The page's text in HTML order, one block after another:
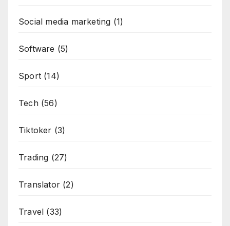
Social media marketing (1)
Software (5)
Sport (14)
Tech(56)
Tiktoker (3)
Trading (27)
Translator (2)
Travel (33)